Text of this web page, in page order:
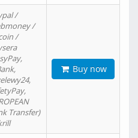
/
/
/
Transfer)
Buy now